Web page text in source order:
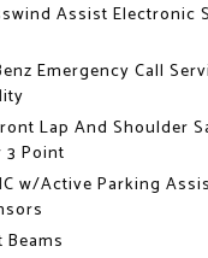
Assist Electronic
Emergency Call
Lap And Shoulder
3 Point
w/Active Parking
Beams